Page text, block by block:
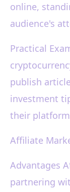
online,
audience's
Practical
publish
investment
their
Affiliate
Advantages
partnering